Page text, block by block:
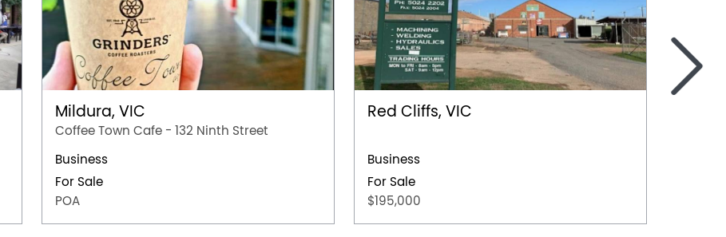
Mildura, VIC
Coffee Town Cafe - 132 Ninth Street
Business
For Sale
POA
Red Cliffs, VIC
Business
For Sale
$195,000
>